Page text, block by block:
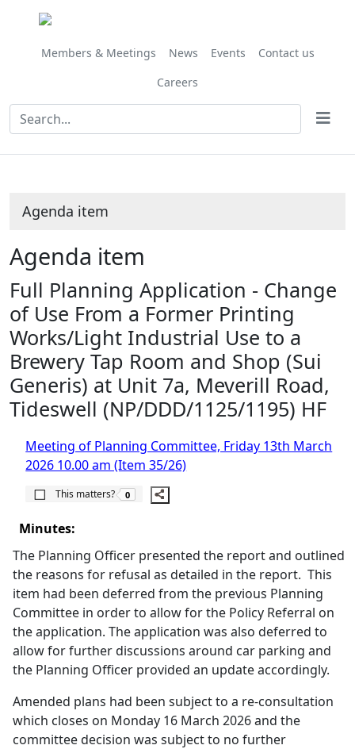
Members & Meetings News Events
Contact us
Careers
Agenda item
Agenda item
Full Planning Application - Change
of Use From a Former Printing
Works/Light Industrial Use to a
Brewery Tap Room and Shop (Sui
Generis) at Unit 7a, Meverill Road,
Tideswell (NP/DDD/1125/1195) HF
Meeting of Planning Committee, Friday 13th March
2026 10.00 am (Item 35/26)
This matters?
The number of people this matters to is
0
Minutes:
The Planning Officer presented the report and outlined
the reasons for refusal as detailed in the report. This
item had been deferred from the previous Planning
Committee in order to allow for the Policy Referral on
the application. The application was also deferred to
allow for further discussions around car parking and
the Planning Officer provided an update accordingly.
Amended plans had been subject to a re-consultation
which closes on Monday 16 March 2026 and the
committee decision was subject to no further